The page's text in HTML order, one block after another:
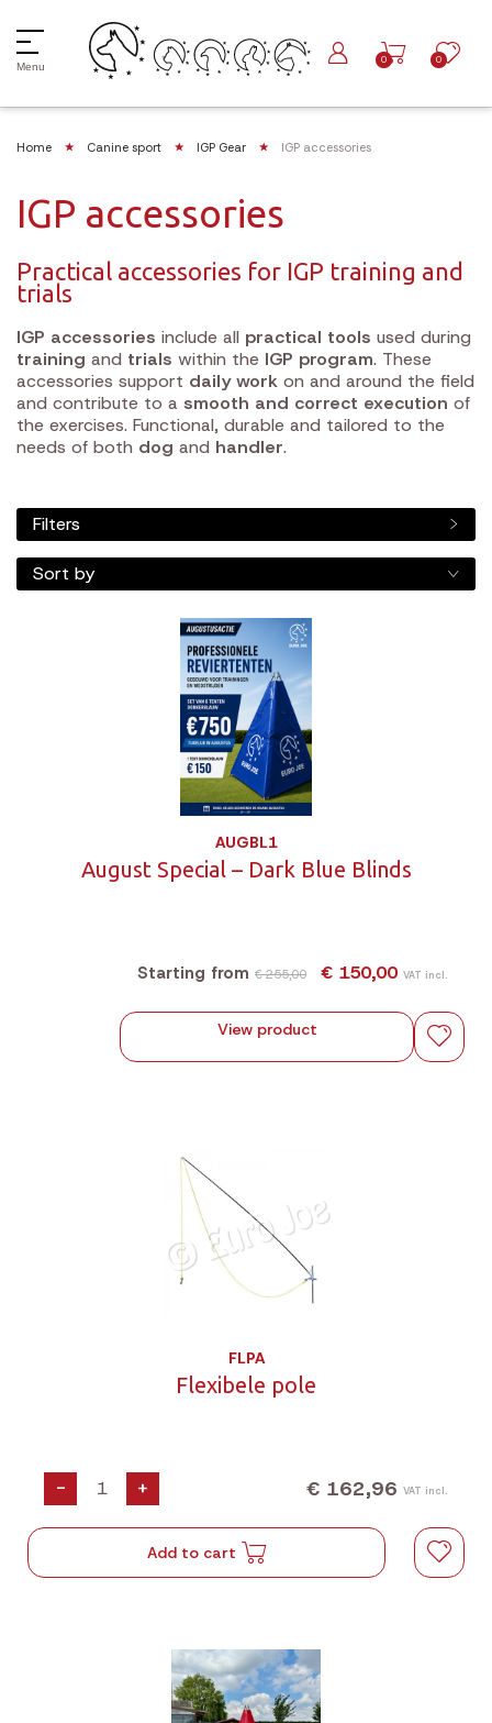
Menu
0 0
Home Canine sport IGP Gear IGP accessories
IGP accessories
Practical accessories for IGP training and
trials
IGP accessories include all practical tools used during
training and trials within the IGP program. These
accessories support daily work on and around the field
and contribute to a smooth and correct execution of
the exercises. Functional, durable and tailored to the
needs of both dog and handler.
Filters
Sort by
AUGBL1
August Special – Dark Blue Blinds
Starting from € 255,00 € 150,00 VAT incl.
View product
FLPA
Flexibele pole
- + € 162,96 VAT incl.
Add to cart